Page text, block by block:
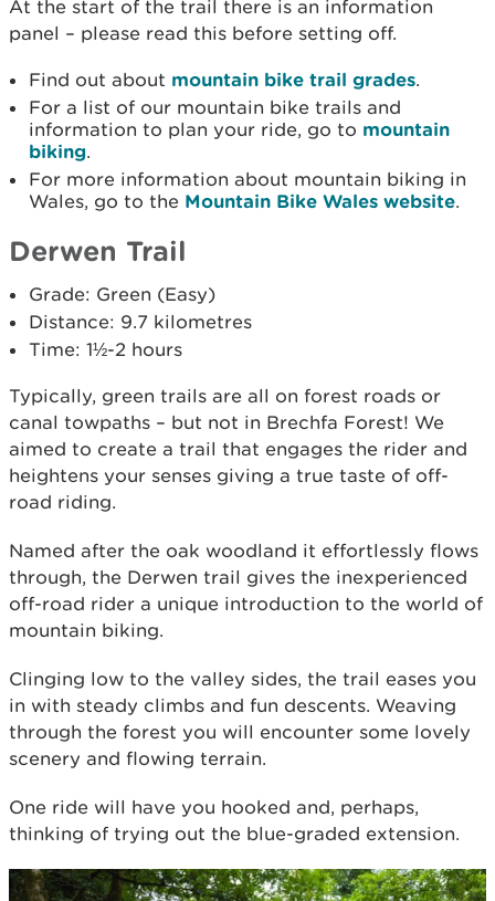
At the start of the trail there is an information
panel – please read this before setting off.
Find out about mountain bike trail grades.
For a list of our mountain bike trails and
information to plan your ride, go to mountain
biking.
For more information about mountain biking in
Wales, go to the Mountain Bike Wales website.
Derwen Trail
Grade: Green (Easy)
Distance: 9.7 kilometres
Time: 1½-2 hours
Typically, green trails are all on forest roads or
canal towpaths – but not in Brechfa Forest! We
aimed to create a trail that engages the rider and
heightens your senses giving a true taste of off­-
road riding.
Named after the oak woodland it effortlessly flows
through, the Derwen trail gives the inexperienced
off-road rider a unique introduction to the world of
mountain biking.
Clinging low to the valley sides, the trail eases you
in with steady climbs and fun descents. Weaving
through the forest you will encounter some lovely
scenery and flowing terrain.
One ride will have you hooked and, perhaps,
thinking of trying out the blue-graded extension.